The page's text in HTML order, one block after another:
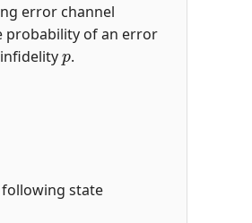
error channel
probability of an error
p
.
following state